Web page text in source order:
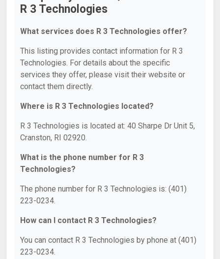
R 3 Technologies
What services does R 3 Technologies offer?
This listing provides contact information for R 3
Technologies. For details about the specific
services they offer, please visit their website or
contact them directly.
Where is R 3 Technologies located?
R 3 Technologies is located at: 40 Sharpe Dr Unit 5,
Cranston, RI 02920.
What is the phone number for R 3
Technologies?
The phone number for R 3 Technologies is: (401)
223-0234.
How can I contact R 3 Technologies?
You can contact R 3 Technologies by phone at (401)
223-0234.